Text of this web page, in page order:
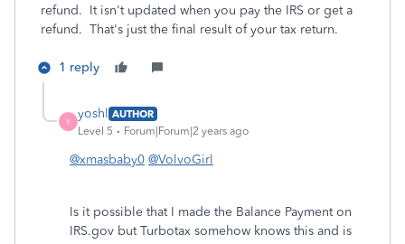
refund. It isn't updated when you pay the IRS or get a
refund. That's just the final result of your tax return.
1 reply
Y
yoshl AUTHOR
Level 5
Forum|Forum|2 years ago
@xmasbaby0 @VolvoGirl
Is it possible that I made the Balance Payment on
IRS.gov but Turbotax somehow knows this and is